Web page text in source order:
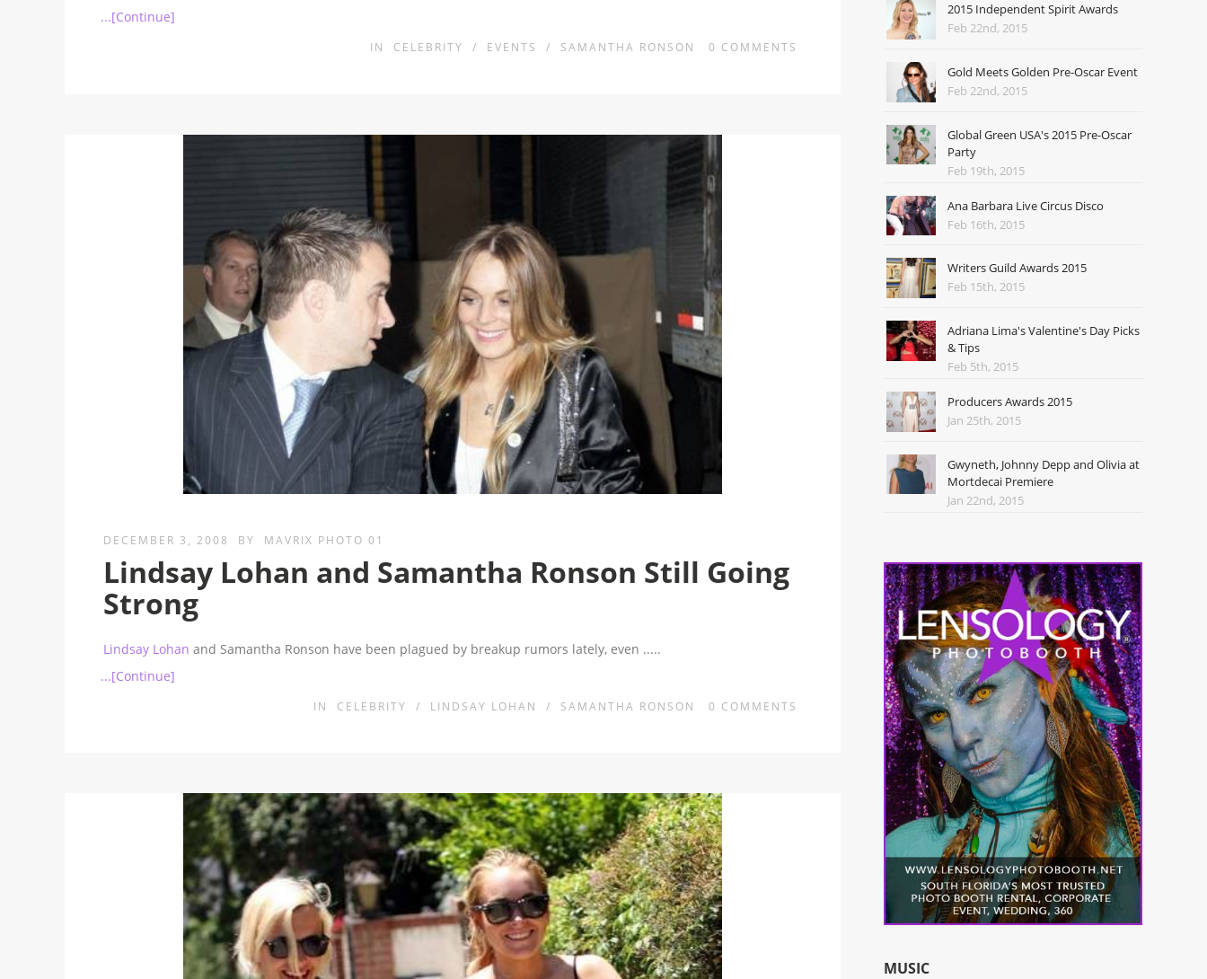
...[Continue]
IN CELEBRITY / EVENTS / SAMANTHA RONSON 0 COMMENTS
DECEMBER 3, 2008 BY MAVRIX PHOTO 01
Lindsay Lohan and Samantha Ronson Still Going
Strong
Lindsay Lohan and Samantha Ronson have been plagued by breakup rumors lately, even .....
...[Continue]
IN CELEBRITY / LINDSAY LOHAN / SAMANTHA RONSON 0 COMMENTS
2015 Independent Spirit Awards
Feb 22nd, 2015
Gold Meets Golden Pre-Oscar Event
Feb 22nd, 2015
Global Green USA's 2015 Pre-Oscar
Party
Feb 19th, 2015
Ana Barbara Live Circus Disco
Feb 16th, 2015
Writers Guild Awards 2015
Feb 15th, 2015
Adriana Lima's Valentine's Day Picks
& Tips
Feb 5th, 2015
Producers Awards 2015
Jan 25th, 2015
Gwyneth, Johnny Depp and Olivia at
Mortdecai Premiere
Jan 22nd, 2015
MUSIC